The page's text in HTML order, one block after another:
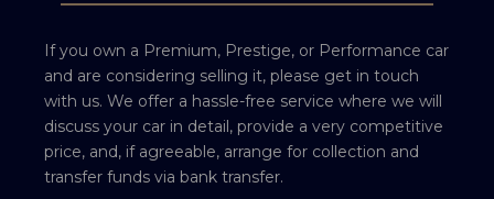
If you own a Premium, Prestige, or Performance car
and are considering selling it, please get in touch
with us. We offer a hassle-free service where we will
discuss your car in detail, provide a very competitive
price, and, if agreeable, arrange for collection and
transfer funds via bank transfer.